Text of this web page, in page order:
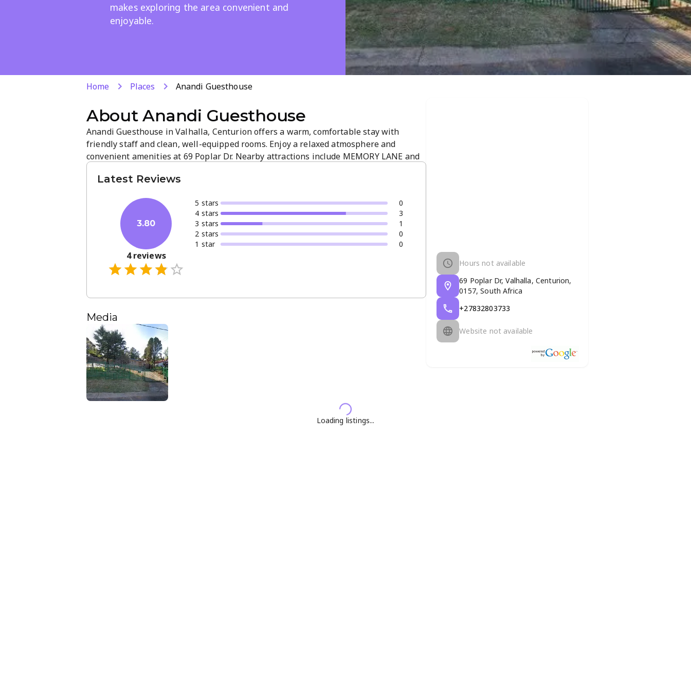
makes exploring the area convenient and
enjoyable.
Home Places Anandi Guesthouse
AboutAnandi Guesthouse
Anandi Guesthouse in Valhalla, Centurion offers a warm, comfortable stay with
friendly staff and clean, well-equipped rooms. Enjoy a relaxed atmosphere and
convenient amenities at 69 Poplar Dr. Nearby attractions include MEMORY LANE and
stress-free stay.
Latest Reviews
3.80
4reviews
5 stars
0
4 stars
3
3 stars
1
2 stars
0
1 star 0
Media
Hours not available
69 Poplar Dr, Valhalla, Centurion,
0157, South Africa
+27832803733
Website not available
Loading listings...